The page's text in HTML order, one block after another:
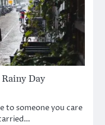
Day
to someone you care